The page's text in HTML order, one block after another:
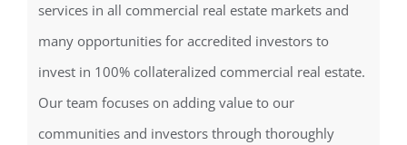
services in all commercial real estate markets and
many opportunities for accredited investors to
invest in 100% collateralized commercial real estate.
Our team focuses on adding value to our
communities and investors through thoroughly